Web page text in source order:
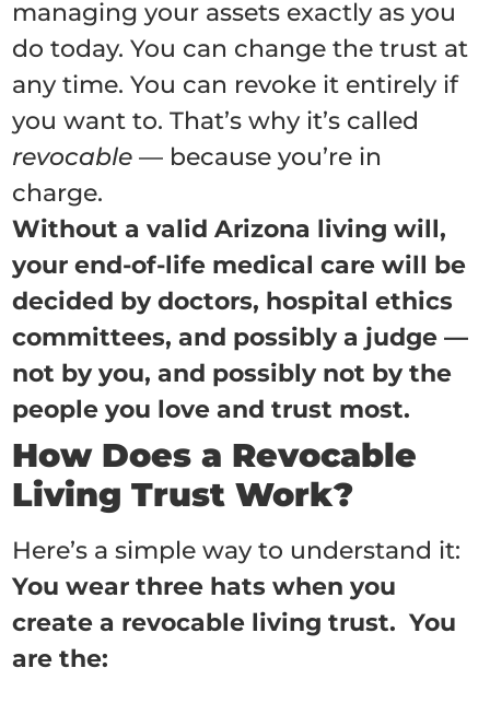
managing your assets exactly as you
do today. You can change the trust at
any time. You can revoke it entirely if
you want to. That’s why it’s called
revocable — because you’re in
charge.
Without a valid Arizona living will,
your end-of-life medical care will be
decided by doctors, hospital ethics
committees, and possibly a judge —
not by you, and possibly not by the
people you love and trust most.
How Does a Revocable
Living Trust Work?
Here’s a simple way to understand it:
You wear three hats when you
create a revocable living trust. You
are the: